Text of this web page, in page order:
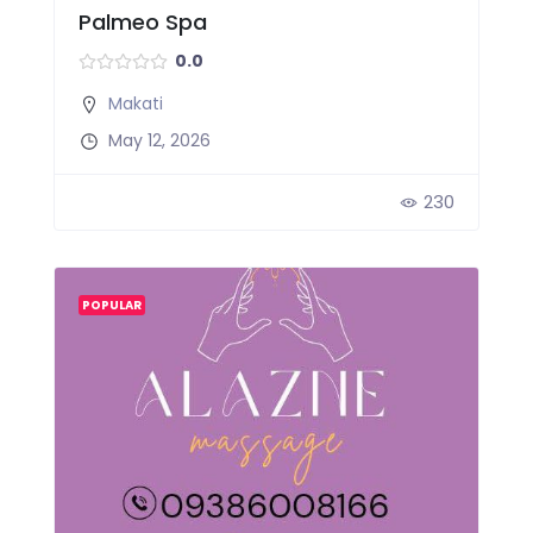
Palmeo Spa
0.0
Makati
May 12, 2026
230
POPULAR